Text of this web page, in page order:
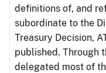
definitions of, and
subordinate to the
Treasury Decision,
published. Through
delegated most of